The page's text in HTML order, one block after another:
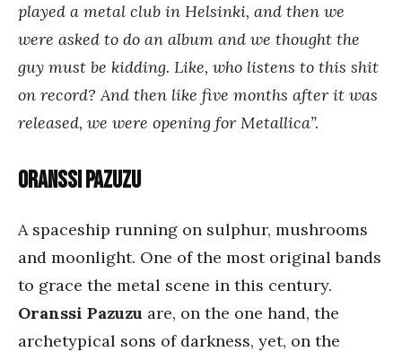
played a metal club in Helsinki, and then we
were asked to do an album and we thought the
guy must be kidding. Like, who listens to this shit
on record? And then like five months after it was
released, we were opening for Metallica”.
Oranssi Pazuzu
A spaceship running on sulphur, mushrooms
and moonlight. One of the most original bands
to grace the metal scene in this century.
Oranssi Pazuzu are, on the one hand, the
archetypical sons of darkness, yet, on the